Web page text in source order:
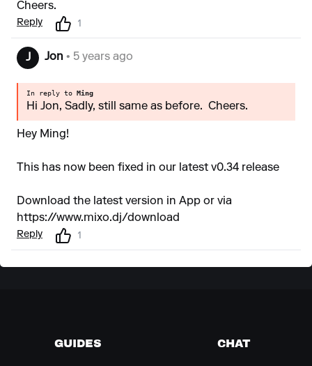
Cheers.
Reply 1
J Jon • 5 years ago
In reply to Ming
Hi Jon, Sadly, still same as before. Cheers.
Hey Ming!
This has now been fixed in our latest v0.34 release
Download the latest version in App or via
https://www.mixo.dj/download
Reply 1
GUIDES CHAT